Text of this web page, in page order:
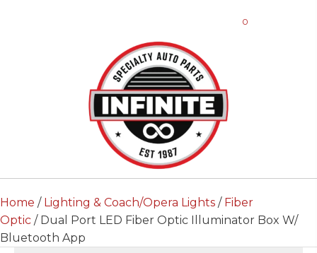
0
Home / Lighting & Coach/Opera Lights / Fiber
Optic / Dual Port LED Fiber Optic Illuminator Box W/
Bluetooth App